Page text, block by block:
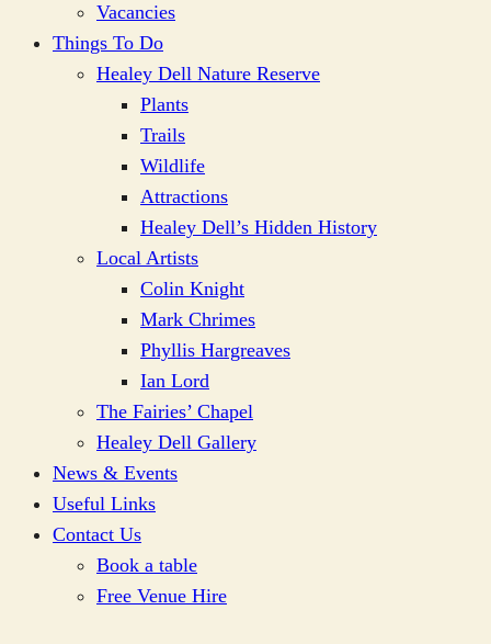
Vacancies
Things To Do
Healey Dell Nature Reserve
Plants
Trails
Wildlife
Attractions
Healey Dell’s Hidden History
Local Artists
Colin Knight
Mark Chrimes
Phyllis Hargreaves
Ian Lord
The Fairies’ Chapel
Healey Dell Gallery
News & Events
Useful Links
Contact Us
Book a table
Free Venue Hire